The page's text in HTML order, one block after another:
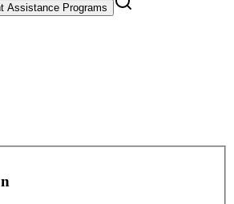
Assistance Programs